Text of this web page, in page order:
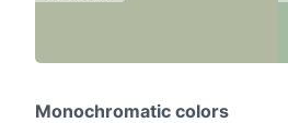
Monochromatic colors